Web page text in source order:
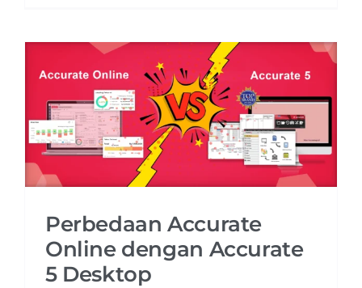
Perbedaan Accurate
Online dengan Accurate
5 Desktop